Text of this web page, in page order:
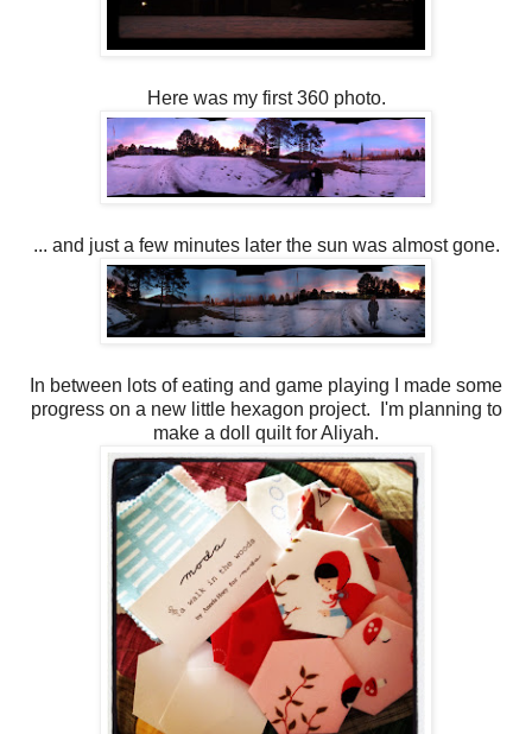
Here was my first 360 photo.
... and just a few minutes later the sun was almost gone.
In between lots of eating and game playing I made some
progress on a new little hexagon project. I'm planning to
make a doll quilt for Aliyah.